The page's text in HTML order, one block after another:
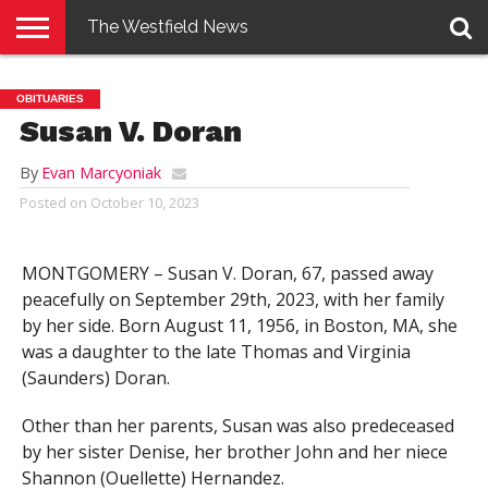
E-
EDITION
PENNYSAVER
CONTACT
US
LOGIN
The Westfield News
OBITUARIES
Susan V. Doran
By Evan Marcyoniak
Posted on October 10, 2023
MONTGOMERY – Susan V. Doran, 67, passed away
peacefully on September 29th, 2023, with her family
by her side. Born August 11, 1956, in Boston, MA, she
was a daughter to the late Thomas and Virginia
(Saunders) Doran.
Other than her parents, Susan was also predeceased
by her sister Denise, her brother John and her niece
Shannon (Ouellette) Hernandez.